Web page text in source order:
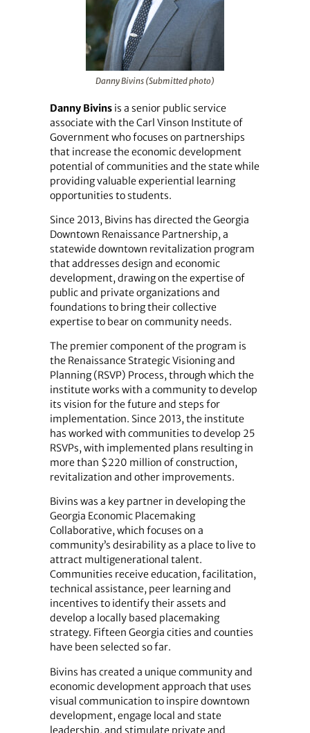
Danny Bivins (Submitted photo)
Danny Bivinsis a senior public service
associate with the Carl Vinson Institute of
Government who focuses on partnerships
that increase the economic development
potential of communities and the state while
providing valuable experiential learning
opportunities to students.
Since 2013, Bivins has directed the Georgia
Downtown Renaissance Partnership, a
statewide downtown revitalization program
that addresses design and economic
development, drawing on the expertise of
public and private organizations and
foundations to bring their collective
expertise to bear on community needs.
The premier component of the program is
the Renaissance Strategic Visioning and
Planning (RSVP) Process, through which the
institute works with a community to develop
its vision for the future and steps for
implementation. Since 2013, the institute
has worked with communities to develop 25
RSVPs, with implemented plans resulting in
more than $220 million of construction,
revitalization and other improvements.
Bivins was a key partner in developing the
Georgia Economic Placemaking
Collaborative, which focuses on a
community’s desirability as a place to live to
attract multigenerational talent.
Communities receive education, facilitation,
technical assistance, peer learning and
incentives to identify their assets and
develop a locally based placemaking
strategy. Fifteen Georgia cities and counties
have been selected so far.
Bivins has created a unique community and
economic development approach that uses
visual communication to inspire downtown
development, engage local and state
leadership, and stimulate private and